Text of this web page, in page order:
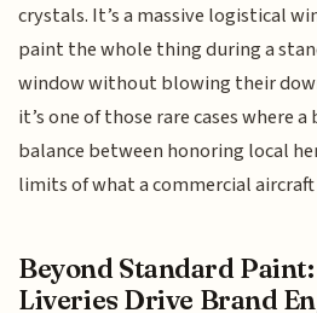
crystals. It’s a massive logistical
paint the whole thing during a
window without blowing their
it’s one of those rare cases where
balance between honoring local
limits of what a commercial aircraft
Beyond Standard
Liveries Drive Brand